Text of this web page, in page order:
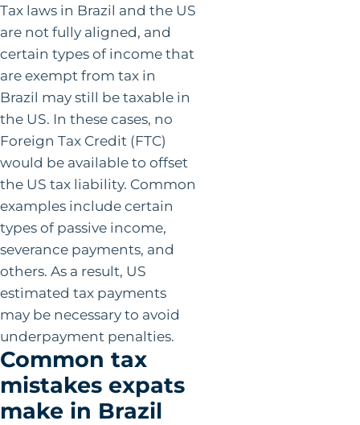
Tax laws in Brazil and the US
are not fully aligned, and
certain types of income that
are exempt from tax in
Brazil may still be taxable in
the US. In these cases, no
Foreign Tax Credit (FTC)
would be available to offset
the US tax liability. Common
examples include certain
types of passive income,
severance payments, and
others. As a result, US
estimated tax payments
may be necessary to avoid
underpayment penalties.
Common tax
mistakes expats
make in Brazil